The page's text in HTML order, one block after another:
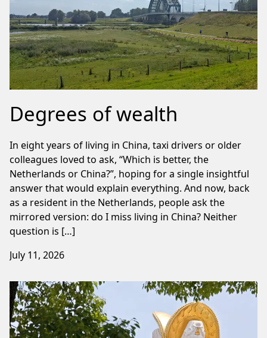
Degrees of wealth
In eight years of living in China, taxi drivers or older
colleagues loved to ask, “Which is better, the
Netherlands or China?”, hoping for a single insightful
answer that would explain everything. And now, back
as a resident in the Netherlands, people ask the
mirrored version: do I miss living in China? Neither
question is […]
July 11, 2026